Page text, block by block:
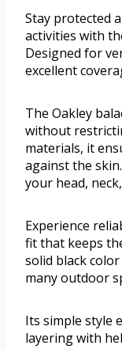
Stay protected
activities with
Designed for
excellent
The Oakley
without
materials, it
against the
your head,
Experience
fit that keeps
solid black
many outdoor
Its simple style
layering with